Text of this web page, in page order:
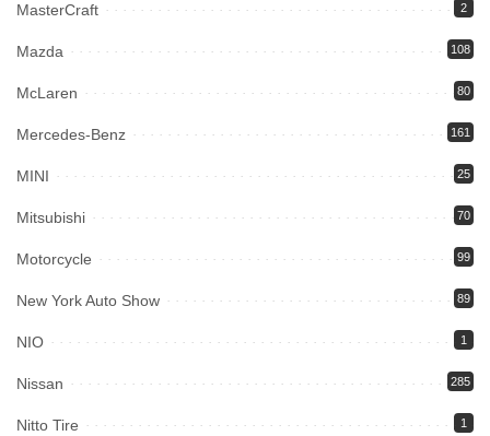
MasterCraft 2
Mazda 108
McLaren 80
Mercedes-Benz 161
MINI 25
Mitsubishi 70
Motorcycle 99
New York Auto Show 89
NIO 1
Nissan 285
Nitto Tire 1